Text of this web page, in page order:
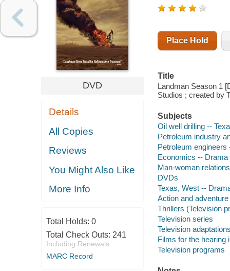
DVD
Details
All Copies
Reviews
You Might Also Like
More Info
Total Holds: 0
Total Check Outs: 241
Including Renewals
MARC Record
Place Hold
Title
Landman Season 1
Studios ; created by
Subjects
Oil well drilling --
Petroleum industry
Petroleum
Economics -- Drama
Man-woman
DVDs
Texas, West --
Action and
Thrillers (Television
Television series
Television
Films for the hearing
Television programs